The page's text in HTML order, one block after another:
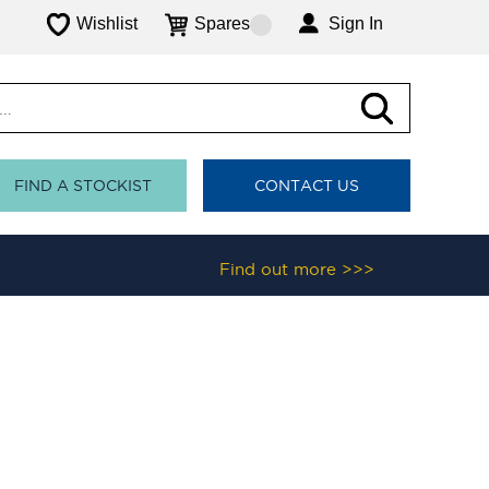
Wishlist Spares Sign In
FIND A STOCKIST CONTACT US
Find out more >>>